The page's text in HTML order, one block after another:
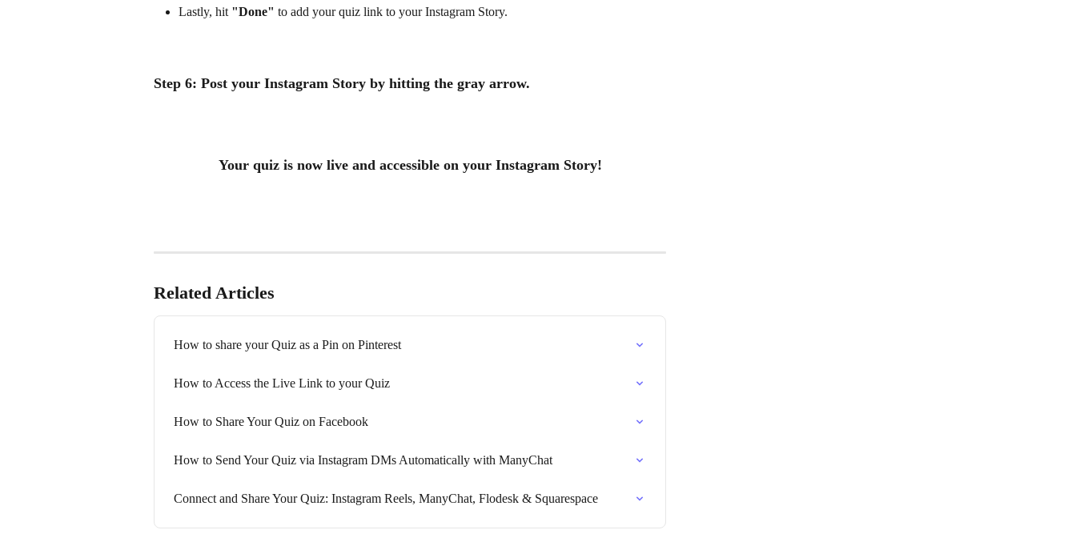
Lastly, hit "Done" to add your quiz link to your Instagram Story.
Step 6: Post your Instagram Story by hitting the gray arrow.
Your quiz is now live and accessible on your Instagram Story!
Related Articles
How to share your Quiz as a Pin on Pinterest
How to Access the Live Link to your Quiz
How to Share Your Quiz on Facebook
How to Send Your Quiz via Instagram DMs Automatically with ManyChat
Connect and Share Your Quiz: Instagram Reels, ManyChat, Flodesk & Squarespace